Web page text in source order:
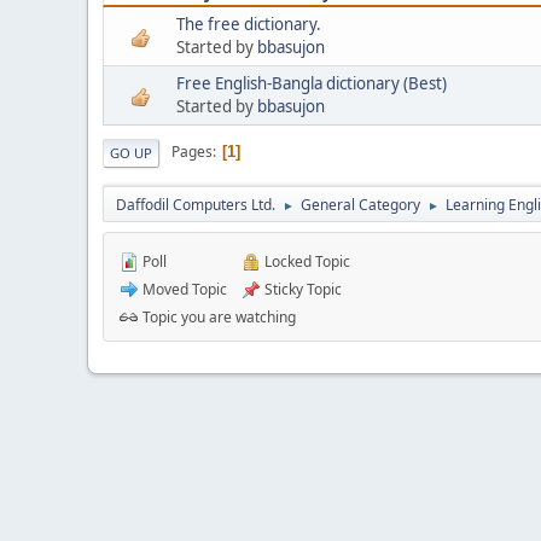
The free dictionary.
Started by bbasujon
Free English-Bangla dictionary (Best)
Started by bbasujon
GO UP Pages 1
Daffodil Computers Ltd. ► General Category ► Learning
Poll
Moved Topic
Locked Topic
Sticky Topic
Topic you are watching